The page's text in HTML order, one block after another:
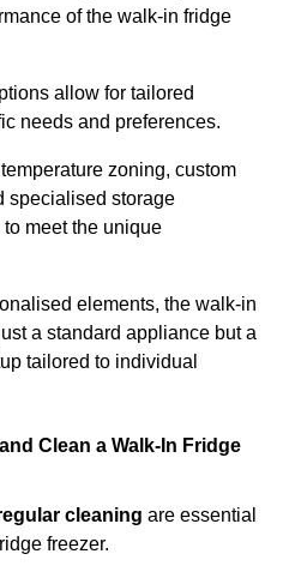
of the walk-in fridge
allow for tailored
needs and preferences.
zoning, custom
specialised storage
meet the unique
elements, the walk-in
a standard appliance but a
tailored to individual
Clean a Walk-In Fridge
cleaning are essential
freezer.